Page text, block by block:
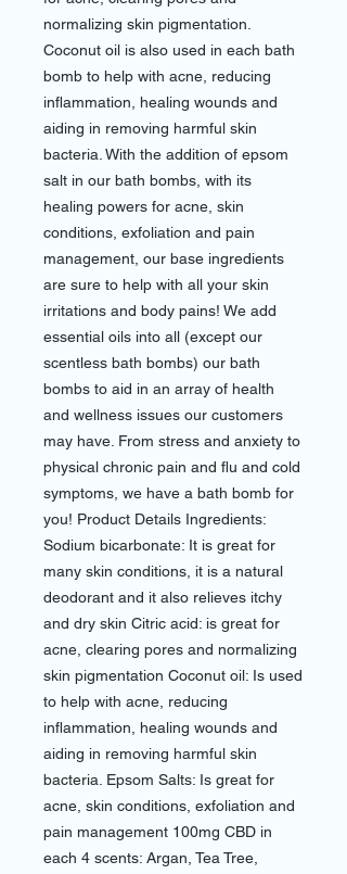
normalizing skin pigmentation.
Coconut oil is also used in each bath
bomb to help with acne, reducing
inflammation, healing wounds and
aiding in removing harmful skin
bacteria. With the addition of epsom
salt in our bath bombs, with its
healing powers for acne, skin
conditions, exfoliation and pain
management, our base ingredients
are sure to help with all your skin
irritations and body pains! We add
essential oils into all (except our
scentless bath bombs) our bath
bombs to aid in an array of health
and wellness issues our customers
may have. From stress and anxiety to
physical chronic pain and flu and cold
symptoms, we have a bath bomb for
you! Product Details Ingredients:
Sodium bicarbonate: It is great for
many skin conditions, it is a natural
deodorant and it also relieves itchy
and dry skin Citric acid: is great for
acne, clearing pores and normalizing
skin pigmentation Coconut oil: Is used
to help with acne, reducing
inflammation, healing wounds and
aiding in removing harmful skin
bacteria. Epsom Salts: Is great for
acne, skin conditions, exfoliation and
pain management 100mg CBD in
each 4 scents: Argan, Tea Tree,